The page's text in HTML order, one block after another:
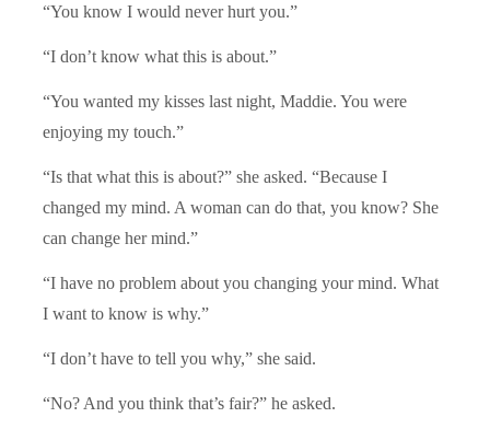
“You know I would never hurt you.”
“I don’t know what this is about.”
“You wanted my kisses last night, Maddie. You were
enjoying my touch.”
“Is that what this is about?” she asked. “Because I
changed my mind. A woman can do that, you know? She
can change her mind.”
“I have no problem about you changing your mind. What
I want to know is why.”
“I don’t have to tell you why,” she said.
“No? And you think that’s fair?” he asked.